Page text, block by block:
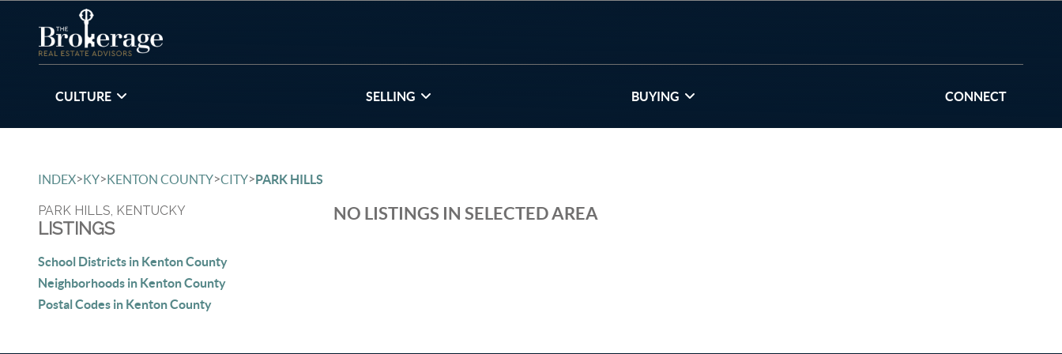
CULTURE SELLING BUYING CONNECT
INDEX>KY>KENTON COUNTY>CITY>PARK HILLS
PARK HILLS, KENTUCKY
LISTINGS
School Districts in Kenton County
Neighborhoods in Kenton County
Postal Codes in Kenton County
NO LISTINGS IN SELECTED AREA